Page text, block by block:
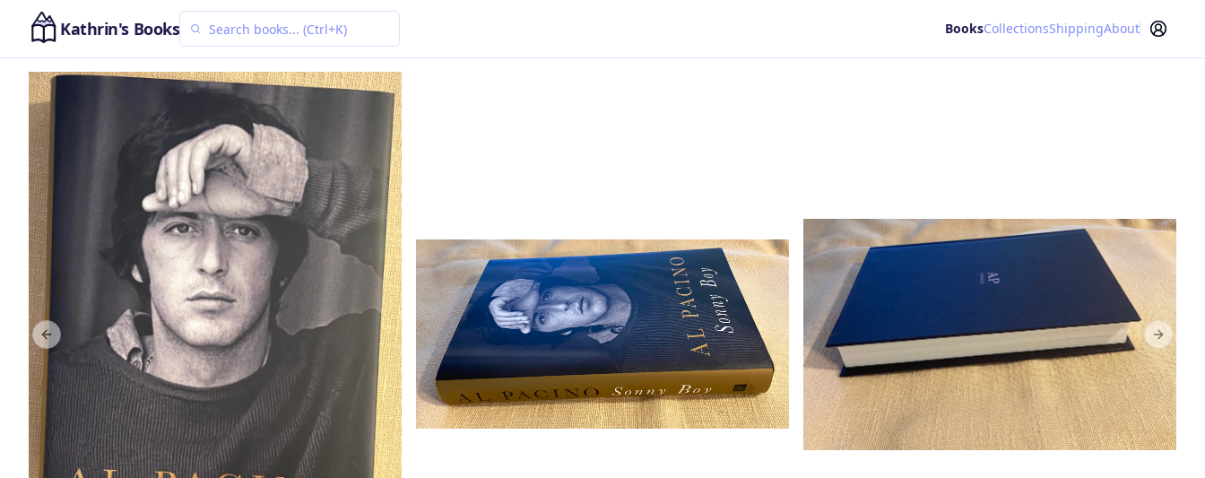
Kathrin's Books BooksCollectionsShippingAbout
Previous slide Next